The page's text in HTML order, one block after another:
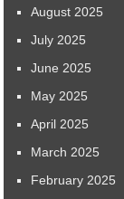
August 2025
July 2025
June 2025
May 2025
April 2025
March 2025
February 2025